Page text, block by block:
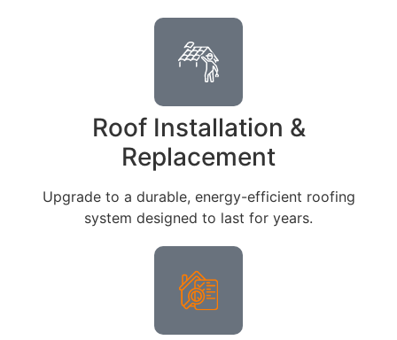
Roof Installation &
Replacement
Upgrade to a durable, energy-efficient roofing
system designed to last for years.